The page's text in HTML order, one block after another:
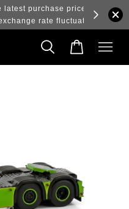
prices, reflecting
fluctuations.